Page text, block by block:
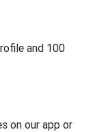
and 100
on our app or